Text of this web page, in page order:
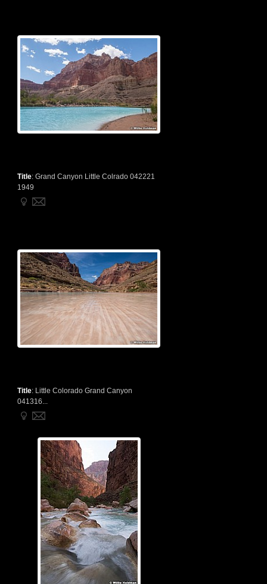
Title: Grand Canyon Little Colrado 042221
1949
Title: Little Colorado Grand Canyon
041316...